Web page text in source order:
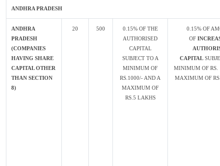
ANDHRA PRADESH
ANDHRA
PRADESH
(COMPANIES
HAVING SHARE
CAPITAL OTHER
THAN SECTION
8)
20 500
0.15% OF THE
AUTHORISED
CAPITAL
SUBJECT TO A
MINIMUM OF
RS.1000/- AND A
MAXIMUM OF
RS.5 LAKHS
0.15% OF
OF
CAPITAL
MINIMUM OF RS.
MAXIMUM OF